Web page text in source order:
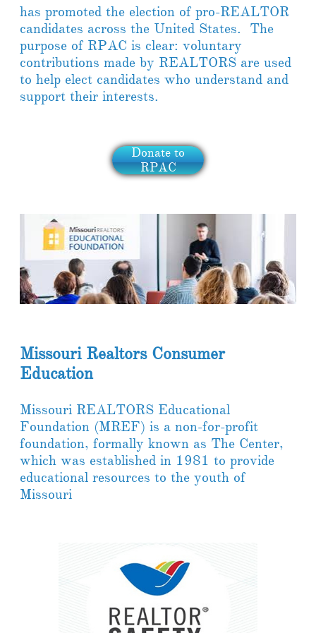
has promoted the election of pro-REALTOR
candidates across the United States. The
purpose of RPAC is clear: voluntary
contributions made by REALTORS are used
to help elect candidates who understand and
support their interests.
Donate to
RPAC
Missouri Realtors Consumer
Education
Missouri REALTORS Educational
Foundation (MREF) is a non-for-profit
foundation, formally known as The Center,
which was established in 1981 to provide
educational resources to the youth of
Missouri